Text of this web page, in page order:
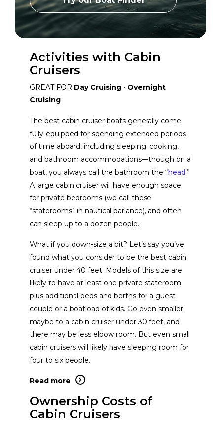
Grady-White Boats View Website
Cobalt Boats
Monterey Boats
Saxdor View Website
Seaward Yachts View Website
Maritimo
Beneteau View Website
Varatti View Website
Marlow Yachts View Website
Quicksilver View Website
Four Winns
Valiatt Yachts
Activities with Cabin
Cruisers
GREAT FOR Day Cruising • Overnight
Cruising
The best cabin cruiser boats generally come
fully-equipped for spending extended periods
of time aboard, including sleeping, cooking,
and bathroom accommodations—though on a
boat, you always call the bathroom the “head.”
A large cabin cruiser will have enough space
for private bedrooms (we call these
“staterooms” in nautical parlance), and often
can sleep up to a dozen people.
What if you down-size a bit? Let’s say you’ve
found what you consider to be the best cabin
cruiser under 40 feet. Models of this size are
likely to have at least one private stateroom
plus additional beds and berths for a guest
couple or a boatload of kids. Go even smaller,
maybe to a cabin cruiser under 30 feet, and
there may be less elbow room. But even small
cabin cruisers will likely have sleeping room for
four to six people.
Read more
Ownership Costs of
Cabin Cruisers